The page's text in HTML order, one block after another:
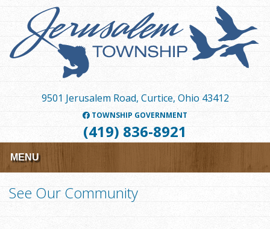
content
9501 Jerusalem Road, Curtice, Ohio 43412
TOWNSHIP GOVERNMENT
(419) 836-8921
MENU
See Our Community